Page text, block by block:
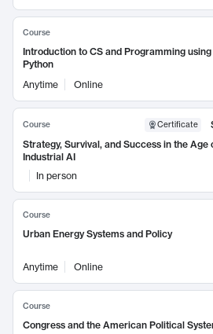
Course
Introduction to CS and Programming using
Python
Anytime
Online
Course Certificate
Strategy, Survival, and Success in the Age
Industrial AI
In person
Course
Urban Energy Systems and Policy
Anytime Online
Course
Congress and the American Political